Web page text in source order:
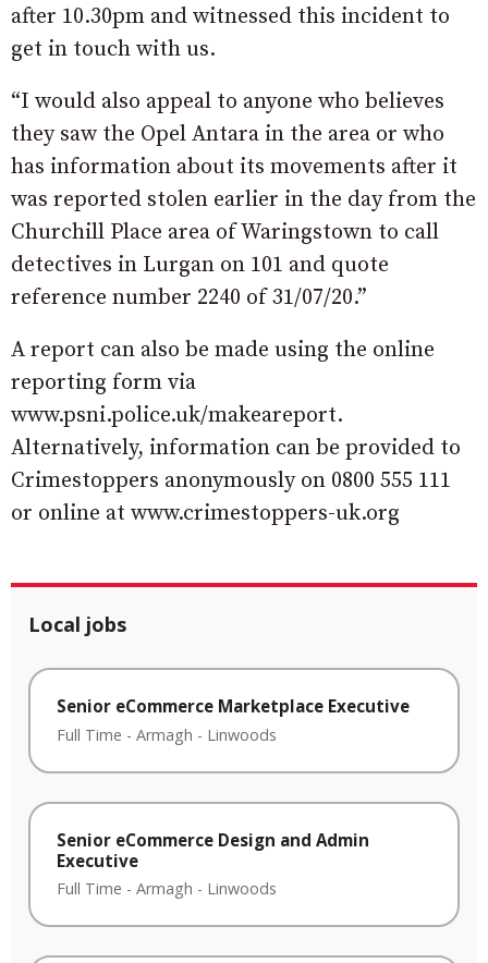
after 10.30pm and witnessed this incident to
get in touch with us.
“I would also appeal to anyone who believes
they saw the Opel Antara in the area or who
has information about its movements after it
was reported stolen earlier in the day from the
Churchill Place area of Waringstown to call
detectives in Lurgan on 101 and quote
reference number 2240 of 31/07/20.”
A report can also be made using the online
reporting form via
www.psni.police.uk/makeareport.
Alternatively, information can be provided to
Crimestoppers anonymously on 0800 555 111
or online at www.crimestoppers-uk.org
Local jobs
Senior eCommerce Marketplace Executive
Full Time - Armagh - Linwoods
Senior eCommerce Design and Admin
Executive
Full Time - Armagh - Linwoods